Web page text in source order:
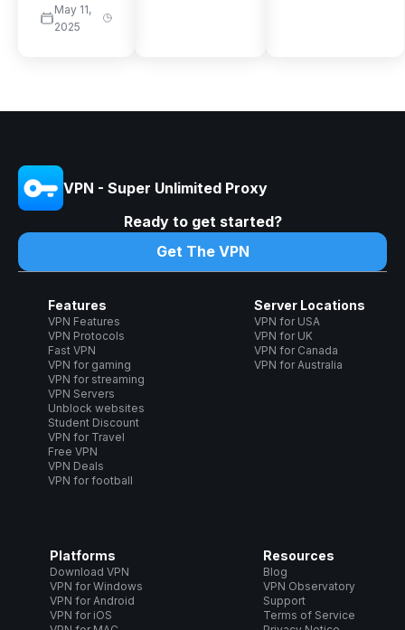
May 11,
2025
VPN - Super Unlimited Proxy
Ready to get started?
Get The VPN
Features
VPN Features
VPN Protocols
Fast VPN
VPN for gaming
VPN for streaming
VPN Servers
Unblock websites
Student Discount
VPN for Travel
Free VPN
VPN Deals
VPN for football
Server Locations
VPN for USA
VPN for UK
VPN for Canada
VPN for Australia
Platforms
Download VPN
VPN for Windows
VPN for Android
VPN for iOS
Resources
Blog
VPN Observatory
Support
Terms of Service